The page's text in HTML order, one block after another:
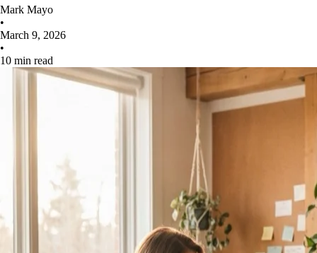
Mark Mayo
•
March 9, 2026
•
10 min read